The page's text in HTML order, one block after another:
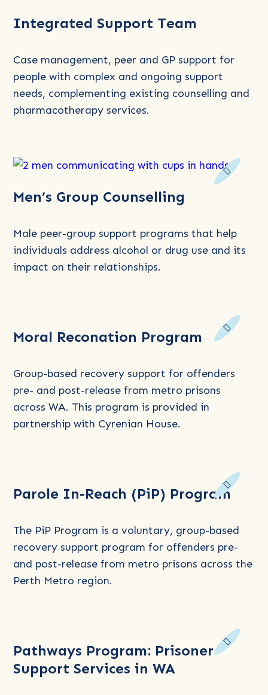
Integrated Support Team
Case management, peer and GP support for
people with complex and ongoing support
needs, complementing existing counselling and
pharmacotherapy services.
more
Integrated
Support
Team
Men’s Group Counselling
Male peer-group support programs that help
individuals address alcohol or drug use and its
impact on their relationships.
more
Men’s
Group
Counselling
Moral Reconation Program
Group-based recovery support for offenders
pre- and post-release from metro prisons
across WA. This program is provided in
partnership with Cyrenian House.
more
Moral
Reconation
Program
Parole In-Reach (PiP) Program
The PiP Program is a voluntary, group-based
recovery support program for offenders pre-
and post-release from metro prisons across the
Perth Metro region.
more
Parole
In-
Reach
(PiP)
Pathways Program: Prisoner
Support Services in WA
more
about